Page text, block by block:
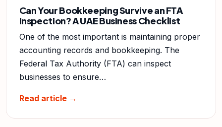
Can Your Bookkeeping Survive an FTA
Inspection? A UAE Business Checklist
One of the most important is maintaining proper
accounting records and bookkeeping. The
Federal Tax Authority (FTA) can inspect
businesses to ensure…
Read article →